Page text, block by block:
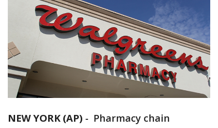
NEW YORK (AP) - Pharmacy chain